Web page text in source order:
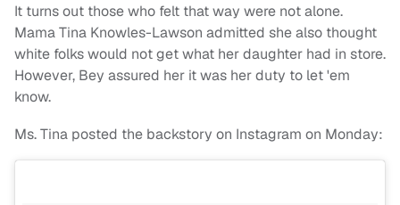
It turns out those who felt that way were not alone.
Mama Tina Knowles-Lawson admitted she also thought
white folks would not get what her daughter had in store.
However, Bey assured her it was her duty to let 'em
know.
Ms. Tina posted the backstory on Instagram on Monday: